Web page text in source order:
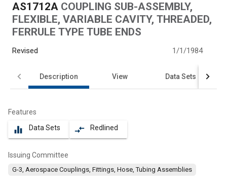
AS1712A COUPLING SUB-ASSEMBLY,
FLEXIBLE, VARIABLE CAVITY, THREADED,
FERRULE TYPE TUBE ENDS
Revised 1/1/1984
Description View Data Sets
Features
equalizer Data Sets compare_arrows Redlined
Issuing Committee
G-3, Aerospace Couplings, Fittings, Hose, Tubing Assemblies